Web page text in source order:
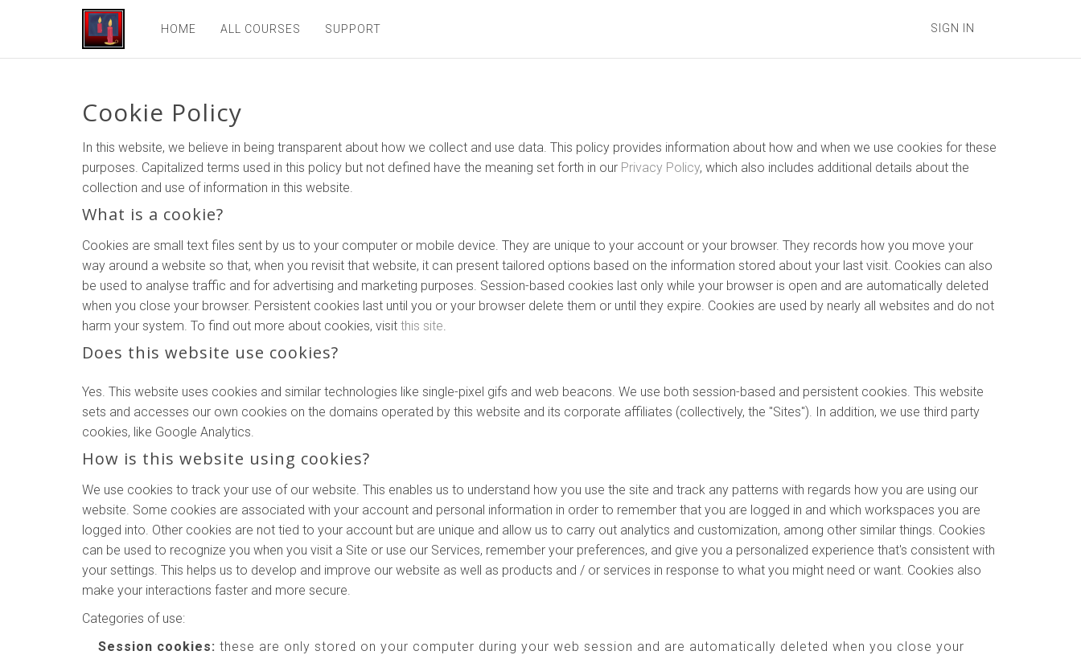
HOME ALL COURSES SUPPORT SIGN IN
Cookie Policy
In this website, we believe in being transparent about how we collect and use data. This policy provides information about how and when we use cookies for these
purposes. Capitalized terms used in this policy but not defined have the meaning set forth in our Privacy Policy, which also includes additional details about the
collection and use of information in this website.
What is a cookie?
Cookies are small text files sent by us to your computer or mobile device. They are unique to your account or your browser. They records how you move your
way around a website so that, when you revisit that website, it can present tailored options based on the information stored about your last visit. Cookies can also
be used to analyse traffic and for advertising and marketing purposes. Session-based cookies last only while your browser is open and are automatically deleted
when you close your browser. Persistent cookies last until you or your browser delete them or until they expire. Cookies are used by nearly all websites and do not
harm your system. To find out more about cookies, visit this site.
Does this website use cookies?
Yes. This website uses cookies and similar technologies like single-pixel gifs and web beacons. We use both session-based and persistent cookies. This website
sets and accesses our own cookies on the domains operated by this website and its corporate affiliates (collectively, the "Sites"). In addition, we use third party
cookies, like Google Analytics.
How is this website using cookies?
We use cookies to track your use of our website. This enables us to understand how you use the site and track any patterns with regards how you are using our
website. Some cookies are associated with your account and personal information in order to remember that you are logged in and which workspaces you are
logged into. Other cookies are not tied to your account but are unique and allow us to carry out analytics and customization, among other similar things. Cookies
can be used to recognize you when you visit a Site or use our Services, remember your preferences, and give you a personalized experience that's consistent with
your settings. This helps us to develop and improve our website as well as products and / or services in response to what you might need or want. Cookies also
make your interactions faster and more secure.
Categories of use:
Session cookies: these are only stored on your computer during your web session and are automatically deleted when you close your